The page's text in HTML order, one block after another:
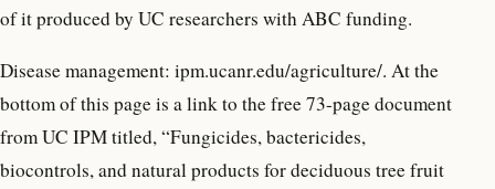
of it produced by UC researchers with ABC funding.
Disease management: ipm.ucanr.edu/agriculture/. At the
bottom of this page is a link to the free 73-page document
from UC IPM titled, “Fungicides, bactericides,
biocontrols, and natural products for deciduous tree fruit